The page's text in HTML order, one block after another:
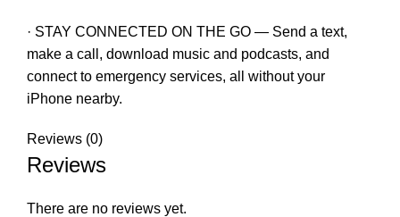
· STAY CONNECTED ON THE GO — Send a text,
make a call, download music and podcasts, and
connect to emergency services, all without your
iPhone nearby.
Reviews (0)
Reviews
There are no reviews yet.